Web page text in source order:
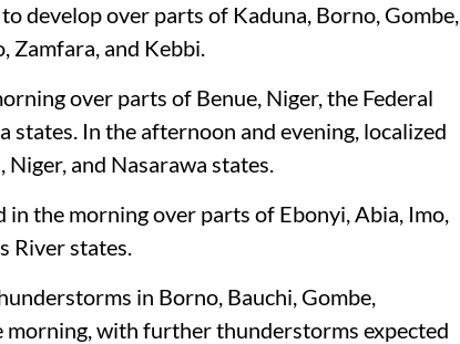
develop over parts of Kaduna, Borno, Gombe,
Zamfara, and Kebbi.
over parts of Benue, Niger, the Federal
states. In the afternoon and evening, localized
and Nasarawa states.
the morning over parts of Ebonyi, Abia, Imo,
River states.
in Borno, Bauchi, Gombe,
morning, with further thunderstorms expected